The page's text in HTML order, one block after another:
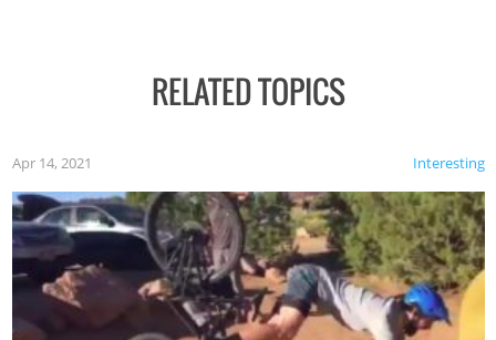
RELATED TOPICS
Interesting
Apr 14, 2021